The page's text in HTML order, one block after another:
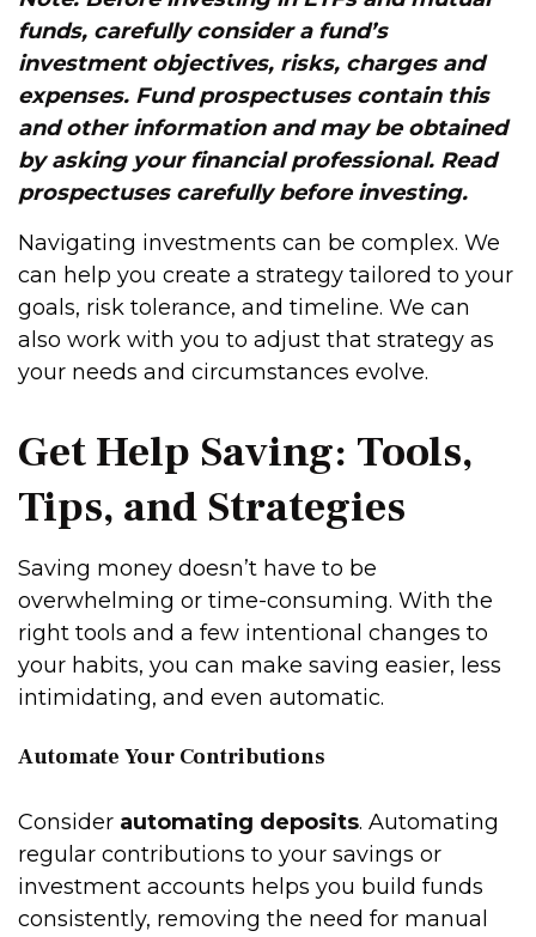
funds, carefully consider a fund’s
investment objectives, risks, charges and
expenses. Fund prospectuses contain this
and other information and may be obtained
by asking your financial professional. Read
prospectuses carefully before investing.
Navigating investments can be complex. We
can help you create a strategy tailored to your
goals, risk tolerance, and timeline. We can
also work with you to adjust that strategy as
your needs and circumstances evolve.
Get Help Saving: Tools,
Tips, and Strategies
Saving money doesn’t have to be
overwhelming or time-consuming. With the
right tools and a few intentional changes to
your habits, you can make saving easier, less
intimidating, and even automatic.
Automate Your Contributions
Consider automating deposits. Automating
regular contributions to your savings or
investment accounts helps you build funds
consistently, removing the need for manual